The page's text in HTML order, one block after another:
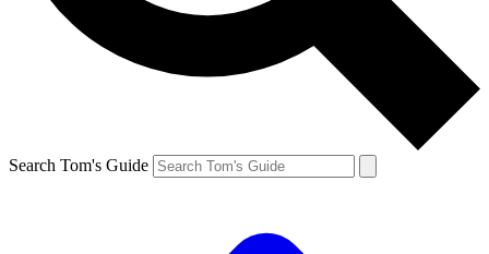
Search Tom's Guide